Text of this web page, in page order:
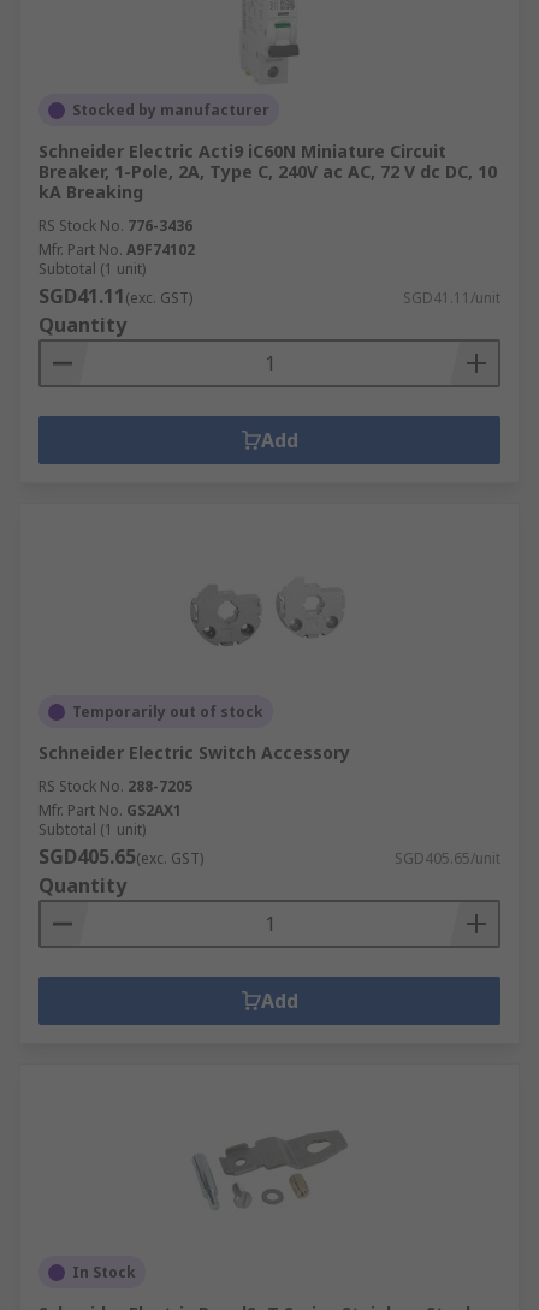
Stocked by manufacturer
Schneider Electric Acti9 iC60N Miniature Circuit
Breaker, 1-Pole, 2A, Type C, 240V ac AC, 72 V dc DC, 10
kA Breaking
RS Stock No. 776-3436
Mfr. Part No. A9F74102
Subtotal (1 unit)
SGD41.11(exc. GST) SGD41.11/unit
Quantity
Add
Temporarily out of stock
Schneider Electric Switch Accessory
RS Stock No. 288-7205
Mfr. Part No. GS2AX1
Subtotal (1 unit)
SGD405.65(exc. GST) SGD405.65/unit
Quantity
Add
In Stock